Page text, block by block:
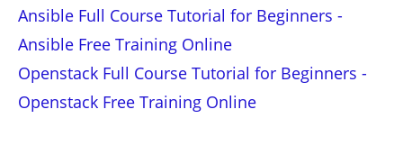
Ansible Full Course Tutorial for Beginners -
Ansible Free Training Online
Openstack Full Course Tutorial for Beginners -
Openstack Free Training Online